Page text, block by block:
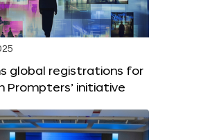
global registrations for
Prompters’ initiative